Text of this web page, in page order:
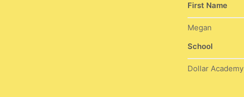
First Name
Megan
School
Dollar Academy